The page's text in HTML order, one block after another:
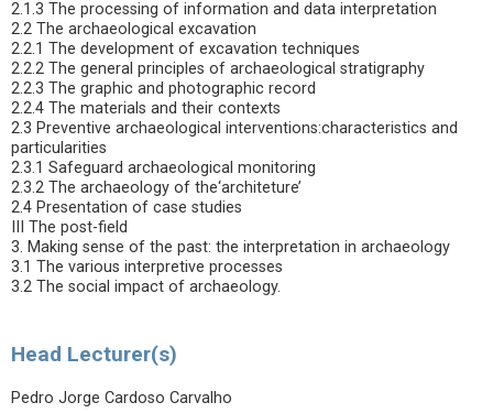
2.1.3 The processing of information and data interpretation
2.2 The archaeological excavation
2.2.1 The development of excavation techniques
2.2.2 The general principles of archaeological stratigraphy
2.2.3 The graphic and photographic record
2.2.4 The materials and their contexts
2.3 Preventive archaeological interventions:characteristics and
particularities
2.3.1 Safeguard archaeological monitoring
2.3.2 The archaeology of the‘architeture’
2.4 Presentation of case studies
III The post-field
3. Making sense of the past: the interpretation in archaeology
3.1 The various interpretive processes
3.2 The social impact of archaeology.
Head Lecturer(s)
Pedro Jorge Cardoso Carvalho